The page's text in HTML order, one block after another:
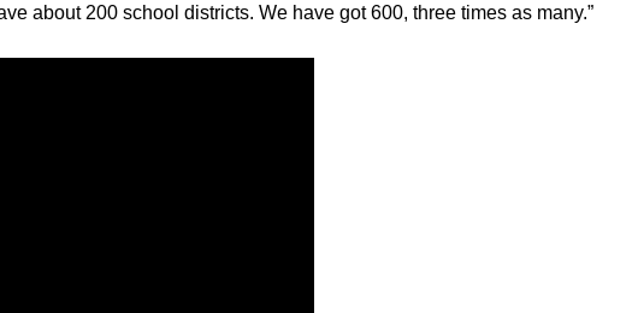
about 200 school districts. We have got 600, three times as many.”